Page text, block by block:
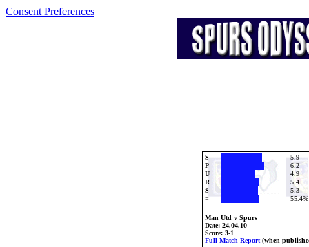
Consent Preferences
S
5.9
P
6.2
U
4.9
R
5.4
S
5.3
=
55.4%
Man Utd v Spurs
Date:24.04.10
Score: 3-1
Full Match Report(when